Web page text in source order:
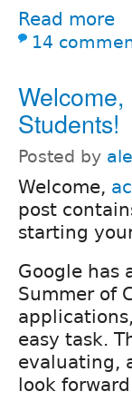
Read more
14
Students!
Posted by
Welcome,
post
starting
Google has
Summer of
easy task.
evaluating,
look